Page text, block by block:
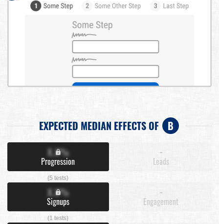
EXPECTED MEDIAN EFFECTS OF B
X.X%
Progression
(5 tests)
-
Leads
X.X%
Signups
(1 tests)
-
Engagement